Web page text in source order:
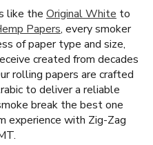
like the Original White to
Papers, every smoker
of paper type and size,
created from decades
rolling papers are crafted
to deliver a reliable
break the best one
experience with Zig-Zag